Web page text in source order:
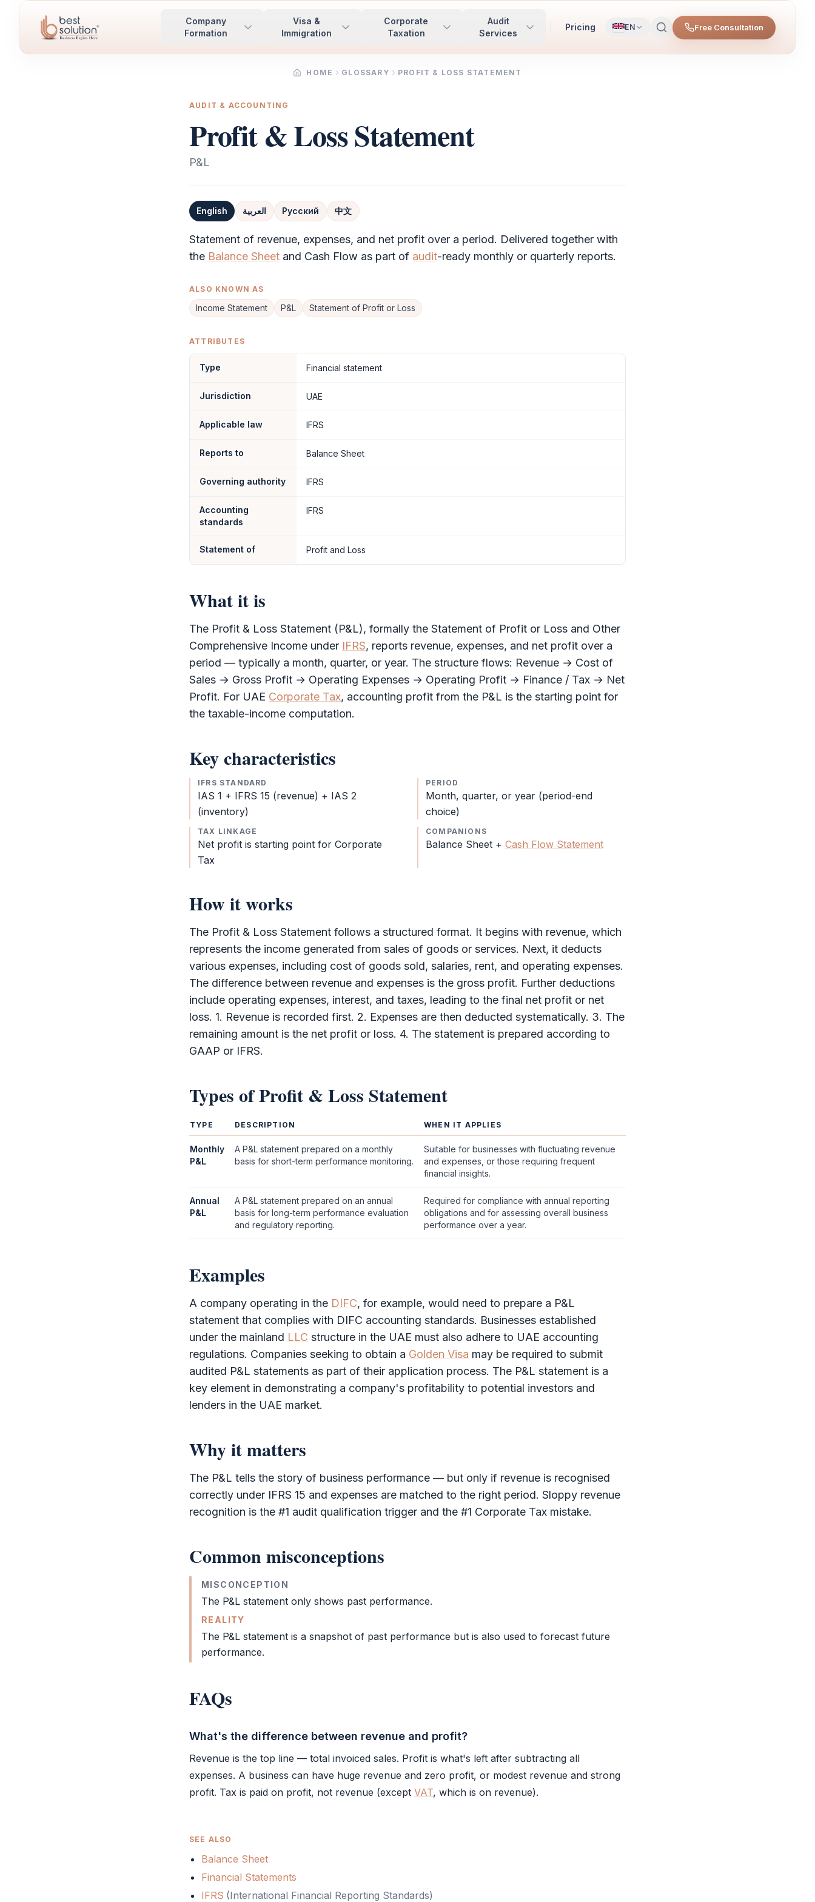
Company
Formation
Visa &
Immigration
Corporate
Taxation
Audit
Services
Pricing EN Free Consultation
HOME GLOSSARY PROFIT & LOSS STATEMENT
AUDIT & ACCOUNTING
Profit & Loss Statement
P&L
English العربية Русский 中文
Definition
Statement of revenue, expenses, and net profit over a period. Delivered together with
the Balance Sheet and Cash Flow as part of audit-ready monthly or quarterly reports.
ALSO KNOWN AS
Income Statement P&L Statement of Profit or Loss
ATTRIBUTES
Type Financial statement
Jurisdiction UAE
Applicable law IFRS
Reports to Balance Sheet
Governing authority IFRS
Accounting
standards
IFRS
Statement of Profit and Loss
What it is
The Profit & Loss Statement (P&L), formally the Statement of Profit or Loss and Other
Comprehensive Income under IFRS, reports revenue, expenses, and net profit over a
period — typically a month, quarter, or year. The structure flows: Revenue → Cost of
Sales → Gross Profit → Operating Expenses → Operating Profit → Finance / Tax → Net
Profit. For UAE Corporate Tax, accounting profit from the P&L is the starting point for
the taxable-income computation.
Key characteristics
IFRS STANDARD
IAS 1 + IFRS 15 (revenue) + IAS 2
(inventory)
PERIOD
Month, quarter, or year (period-end
choice)
TAX LINKAGE
Net profit is starting point for Corporate
Tax
COMPANIONS
Balance Sheet + Cash Flow Statement
How it works
The Profit & Loss Statement follows a structured format. It begins with revenue, which
represents the income generated from sales of goods or services. Next, it deducts
various expenses, including cost of goods sold, salaries, rent, and operating expenses.
The difference between revenue and expenses is the gross profit. Further deductions
include operating expenses, interest, and taxes, leading to the final net profit or net
loss. 1. Revenue is recorded first. 2. Expenses are then deducted systematically. 3. The
remaining amount is the net profit or loss. 4. The statement is prepared according to
GAAP or IFRS.
Types ofProfit & Loss Statement
TYPE DESCRIPTION WHEN IT APPLIES
Monthly
P&L
A P&L statement prepared on a monthly
basis for short-term performance monitoring.
Suitable for businesses with fluctuating revenue
and expenses, or those requiring frequent
financial insights.
Annual
P&L
A P&L statement prepared on an annual
basis for long-term performance evaluation
and regulatory reporting.
Required for compliance with annual reporting
obligations and for assessing overall business
performance over a year.
Examples
A company operating in the DIFC, for example, would need to prepare a P&L
statement that complies with DIFC accounting standards. Businesses established
under the mainland LLC structure in the UAE must also adhere to UAE accounting
regulations. Companies seeking to obtain a Golden Visa may be required to submit
audited P&L statements as part of their application process. The P&L statement is a
key element in demonstrating a company's profitability to potential investors and
lenders in the UAE market.
Why it matters
The P&L tells the story of business performance — but only if revenue is recognised
correctly under IFRS 15 and expenses are matched to the right period. Sloppy revenue
recognition is the #1 audit qualification trigger and the #1 Corporate Tax mistake.
Common misconceptions
MISCONCEPTION
The P&L statement only shows past performance.
REALITY
The P&L statement is a snapshot of past performance but is also used to forecast future
performance.
FAQs
What's the difference between revenue and profit?
Revenue is the top line — total invoiced sales. Profit is what's left after subtracting all
expenses. A business can have huge revenue and zero profit, or modest revenue and strong
profit. Tax is paid on profit, not revenue (except VAT, which is on revenue).
SEE ALSO
Balance Sheet
Financial Statements
IFRS (International Financial Reporting Standards)